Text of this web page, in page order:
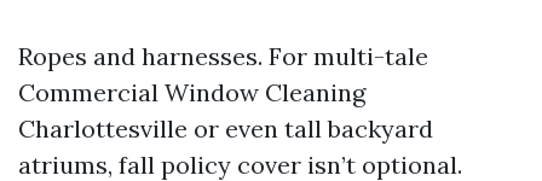
Ropes and harnesses. For multi-tale
Commercial Window Cleaning
Charlottesville or even tall backyard
atriums, fall policy cover isn’t optional.